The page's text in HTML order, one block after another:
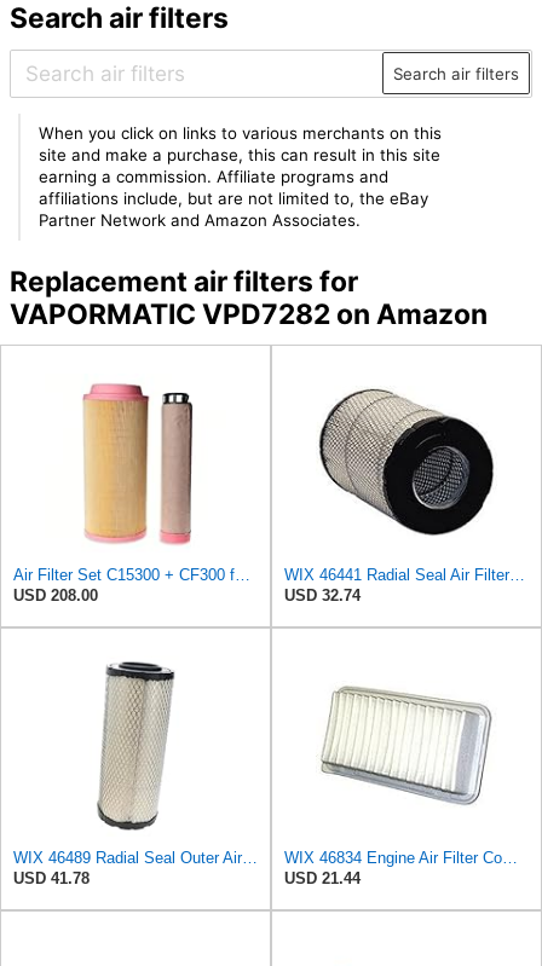
Search air filters
Search air filters
When you click on links to various merchants on this
site and make a purchase, this can result in this site
earning a commission. Affiliate programs and
affiliations include, but are not limited to, the eBay
Partner Network and Amazon Associates.
Replacement air filters for
VAPORMATIC VPD7282 on Amazon
Air Filter Set C15300 + CF300 for MANN
USD 208.00
WIX 46441 Radial Seal Air Filter Compatible with Chevrolet and GMC Heavy Duty Pickups (96-on)
USD 32.74
WIX 46489 Radial Seal Outer Air Filter Compatible with Case, Cat, Grove, Hitachi, John Deere,
USD 41.78
WIX 46834 Engine Air Filter Compatible with Toyota Matrix, Corolla, Pontiac Vibe (03-19), Scion
USD 21.44